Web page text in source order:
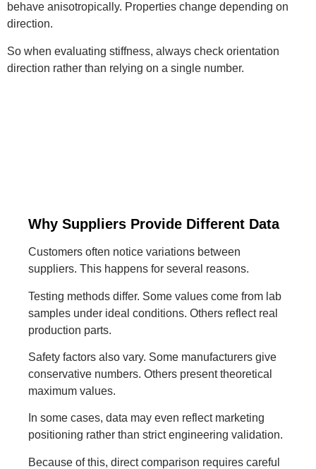
behave anisotropically. Properties change depending on
direction.
So when evaluating stiffness, always check orientation
direction rather than relying on a single number.
Why Suppliers Provide Different Data
Customers often notice variations between
suppliers. This happens for several reasons.
Testing methods differ. Some values come from lab
samples under ideal conditions. Others reflect real
production parts.
Safety factors also vary. Some manufacturers give
conservative numbers. Others present theoretical
maximum values.
In some cases, data may even reflect marketing
positioning rather than strict engineering validation.
Because of this, direct comparison requires careful